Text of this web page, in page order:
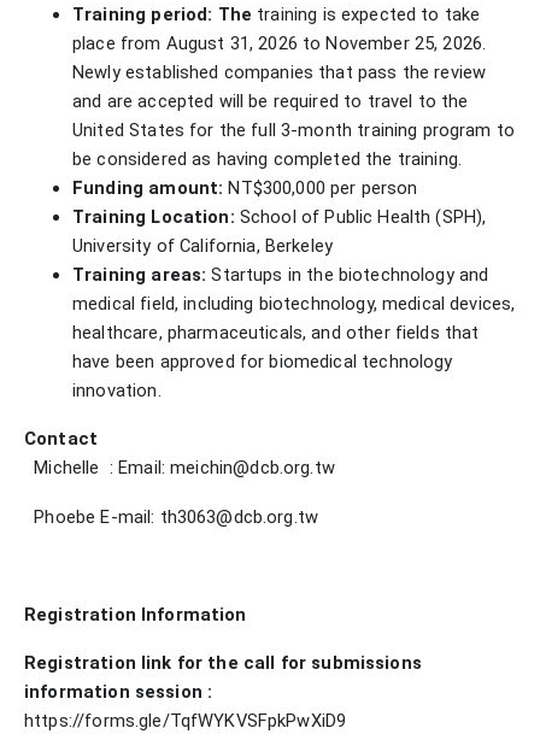
Training period: The training is expected to take
place from August 31, 2026 to November 25, 2026.
Newly established companies that pass the review
and are accepted will be required to travel to the
United States for the full 3-month training program to
be considered as having completed the training.
Funding amount:NT$300,000 per person
Training Location: School of Public Health (SPH),
University of California, Berkeley
Training areas: Startups in the biotechnology and
medical field, including biotechnology, medical devices,
healthcare, pharmaceuticals, and other fields that
have been approved for biomedical technology
innovation.
Contact
Michelle : Email: meichin@dcb.org.tw
Phoebe E-mail: th3063@dcb.org.tw
Registration Information
Registration link for the call for submissions
information session :
https://forms.gle/TqfWYKVSFpkPwXiD9